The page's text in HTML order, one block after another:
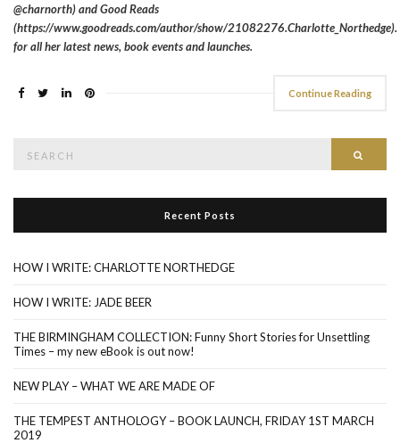
@charnorth) and Good Reads
(https://www.goodreads.com/author/show/21082276.Charlotte_Northedge).
for all her latest news, book events and launches.
Continue Reading
Recent Posts
HOW I WRITE: CHARLOTTE NORTHEDGE
HOW I WRITE: JADE BEER
THE BIRMINGHAM COLLECTION: Funny Short Stories for Unsettling
Times – my new eBook is out now!
NEW PLAY – WHAT WE ARE MADE OF
THE TEMPEST ANTHOLOGY – BOOK LAUNCH, FRIDAY 1ST MARCH
2019